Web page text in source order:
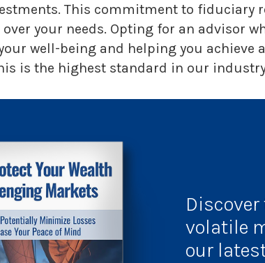
This commitment to
your needs. Opting for an advisor
well-being and helping you
is the highest standard in our
volatile
our